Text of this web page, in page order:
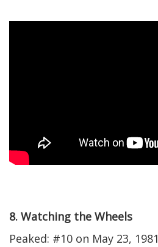
8. Watching the Wheels
Peaked: #10 on May 23, 1981